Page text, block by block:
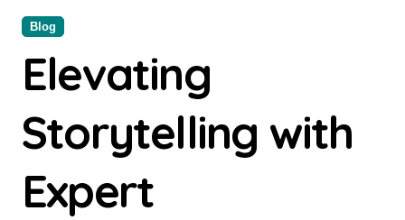
Blog
Elevating
Storytelling with
Expert